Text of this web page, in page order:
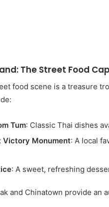
The Street Food
food scene is a treasure
Tum: Classic Thai dishes
Victory Monument: A local
: A sweet, refreshing
and Chinatown provide an